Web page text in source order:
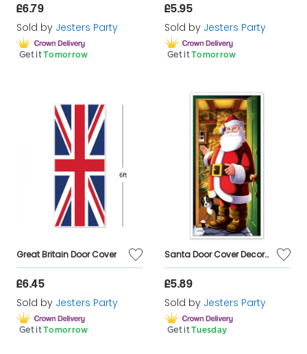
£6.79
Sold by Jesters Party
Get it Tomorrow
£5.95
Sold by Jesters Party
Get it Tomorrow
Great Britain Door Cover
£6.45
Sold by Jesters Party
Get it Tomorrow
Santa Door Cover Decoration
£5.89
Sold by Jesters Party
Get it Tuesday